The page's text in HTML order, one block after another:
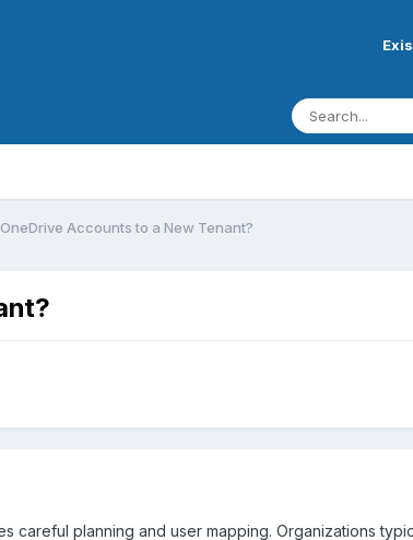
Accounts to a New Tenant?
careful planning and user mapping. Organizations